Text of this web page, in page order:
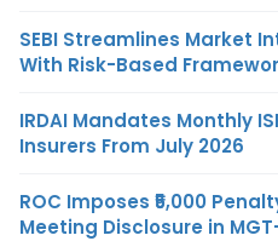
SEBI Streamlines Market
With Risk-Based
IRDAI Mandates Monthly
Insurers From July 2026
ROC Imposes ₹5,000
Meeting Disclosure in